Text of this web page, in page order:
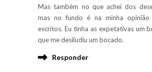
Mas também no que achei dos
mas no fundo é na minha
escritos. Eu tinha as expetativas um
que me desiludiu um bocado.
Responder